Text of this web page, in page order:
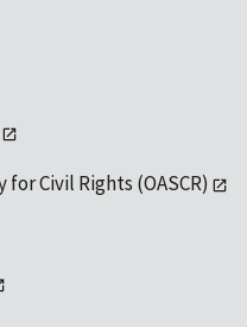
Civil Rights (OASCR)